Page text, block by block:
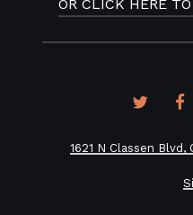
OR CLICK HERE
twitter
1621 N Classen Blvd,